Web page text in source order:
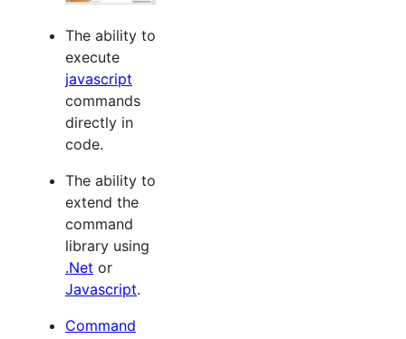
The ability to
execute
javascript
commands
directly in
code.
The ability to
extend the
command
library using
.Net or
Javascript.
Command